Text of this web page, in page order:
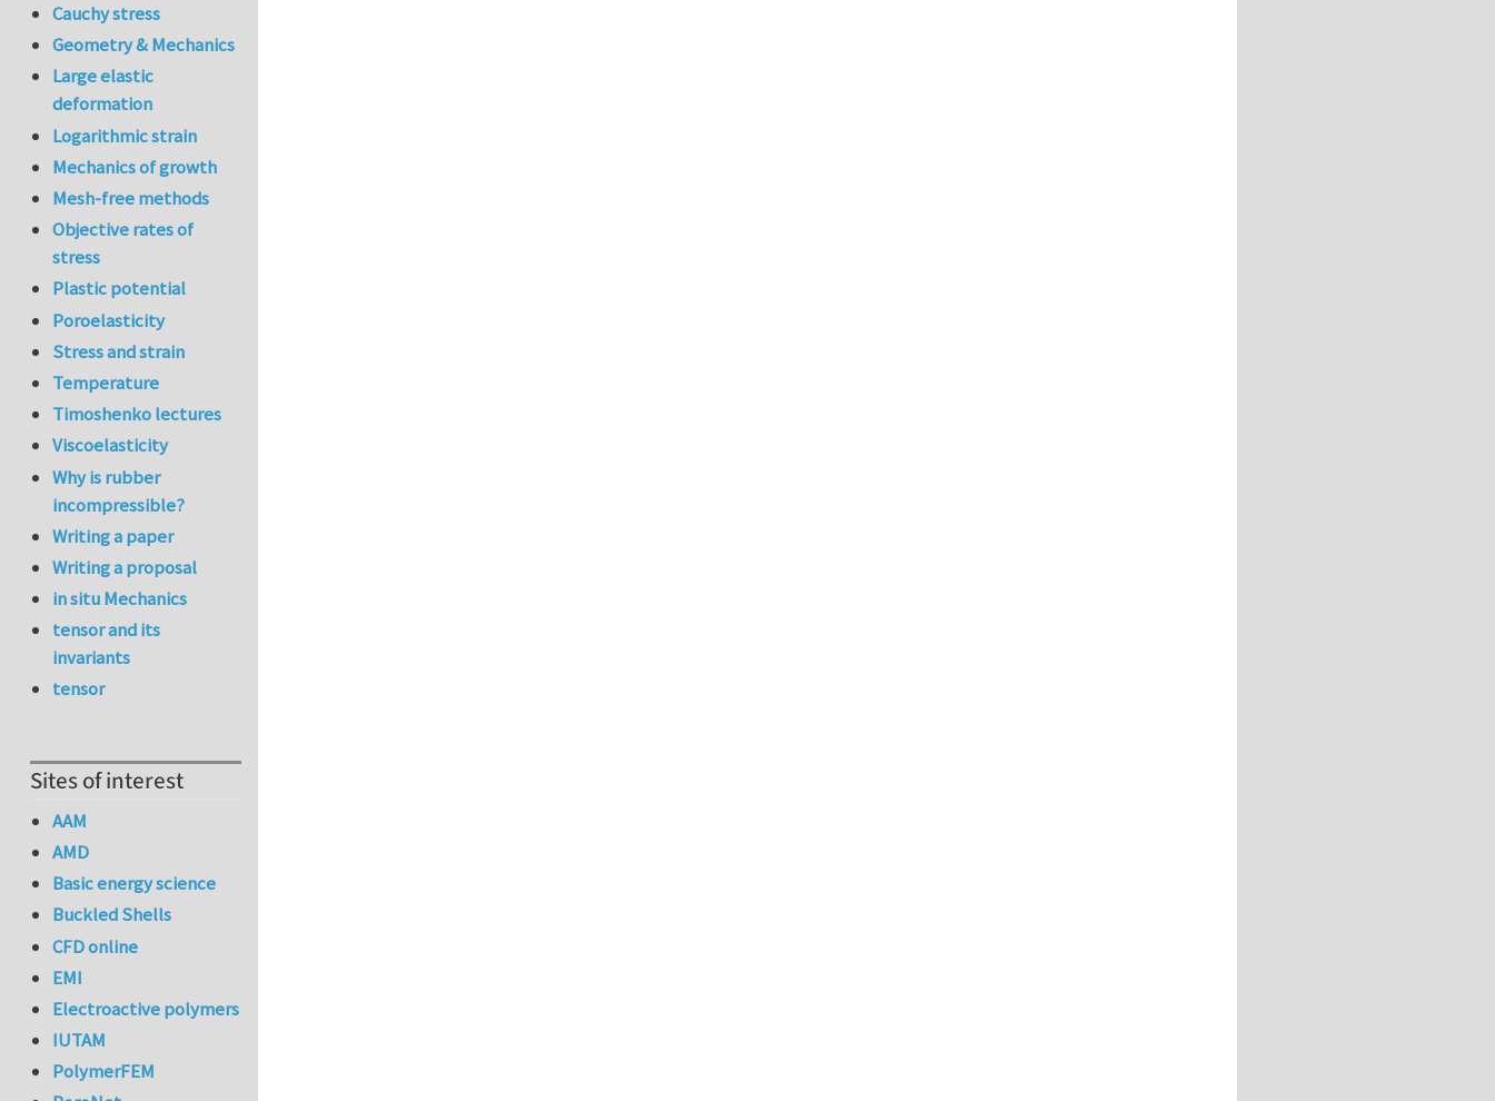
Cauchy stress
Geometry & Mechanics
Large elastic
deformation
Logarithmic strain
Mechanics of growth
Mesh-free methods
Objective rates of
stress
Plastic potential
Poroelasticity
Stress and strain
Temperature
Timoshenko lectures
Viscoelasticity
Why is rubber
incompressible?
Writing a paper
Writing a proposal
in situ Mechanics
tensor and its
invariants
tensor
Sites of interest
AAM
AMD
Basic energy science
Buckled Shells
CFD online
EMI
Electroactive polymers
IUTAM
PolymerFEM